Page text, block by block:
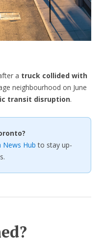
a truck collided with
neighbourhood on June
transit disruption.
News Hub to stay up-